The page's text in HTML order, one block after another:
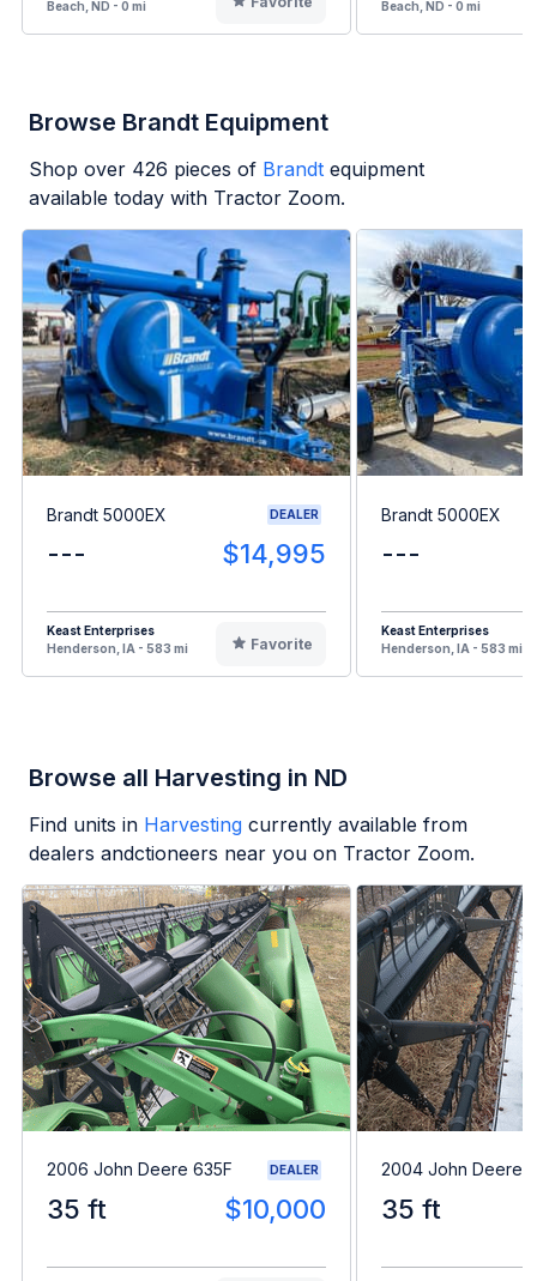
Beach, ND - 0 mi
Beach, ND - 0 mi
Browse Brandt Equipment
Shop over 426 pieces of Brandt equipment
available today with Tractor Zoom.
Brandt 5000EX DEALER
--- $14,995
Keast Enterprises
Henderson, IA - 583 mi
Favorite
Brandt 5000EX
---
Keast Enterprises
Henderson, IA - 583 mi
Browse all Harvesting in ND
Find units in Harvesting currently available from
dealers andctioneers near you on Tractor Zoom.
2006 John Deere 635F DEALER
35 ft $10,000
2004 John Deere
35 ft